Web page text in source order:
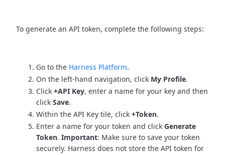
To generate an API token, complete the following steps:
Go to the Harness Platform.
On the left-hand navigation, click My Profile.
Click +API Key, enter a name for your key and then
click Save.
Within the API Key tile, click +Token.
Enter a name for your token and click Generate
Token. Important: Make sure to save your token
securely. Harness does not store the API token for